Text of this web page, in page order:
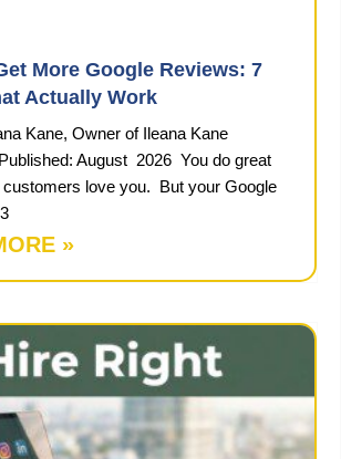
More Google Reviews: 7
Actually Work
Kane, Owner of Ileana Kane
August 2026 You do great
customers love you. But your Google
»